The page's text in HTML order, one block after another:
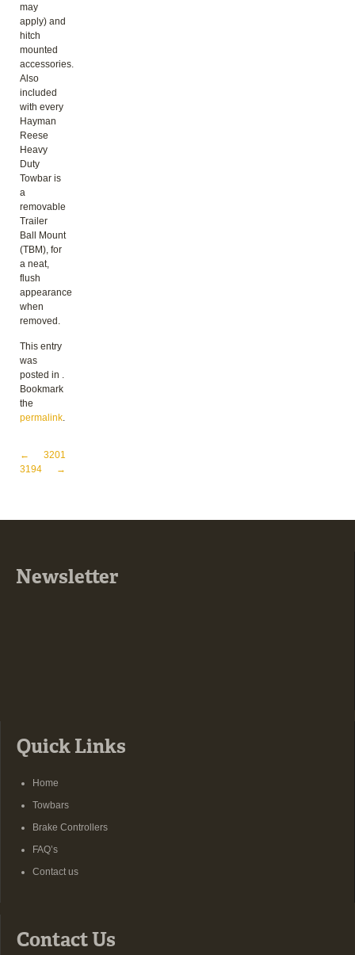
may
apply) and
hitch
mounted
accessories.
Also
included
with every
Hayman
Reese
Heavy
Duty
Towbar is
a
removable
Trailer
Ball Mount
(TBM), for
a neat,
flush
appearance
when
removed.
This entry
was
posted in .
Bookmark
the
permalink.
Post navigation
←
3194
3201
→
Newsletter
Quick Links
Home
Towbars
Brake Controllers
FAQ’s
Contact us
Contact Us